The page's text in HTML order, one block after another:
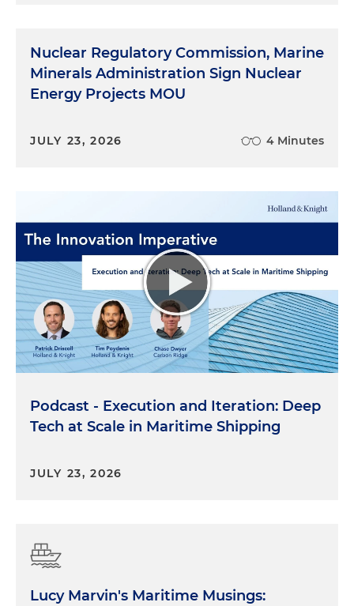
Nuclear Regulatory Commission, Marine
Minerals Administration Sign Nuclear
Energy Projects MOU
JULY 23, 2026 4 Minutes
Podcast - Execution and Iteration: Deep
Tech at Scale in Maritime Shipping
JULY 23, 2026
Lucy Marvin's Maritime Musings: